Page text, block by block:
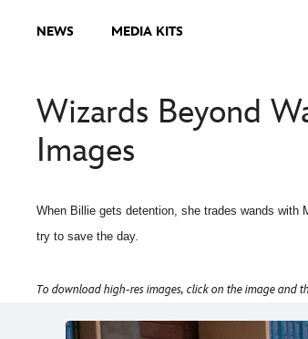
NEWS MEDIA KITS
Wizards Beyond
Images
When Billie gets detention, she trades wands
try to save the day.
To download high-res images, click on the image and